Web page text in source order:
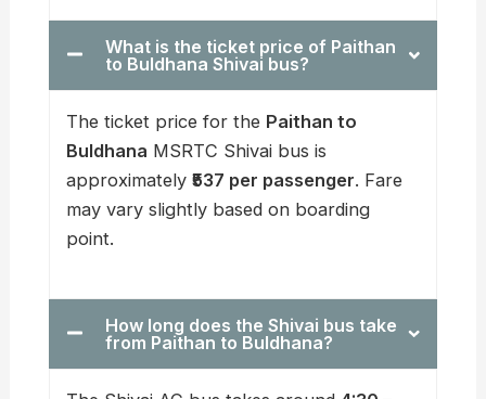
What is the ticket price of Paithan
to Buldhana Shivai bus?
The ticket price for the Paithan to
Buldhana MSRTC Shivai bus is
approximately₹537 per passenger. Fare
may vary slightly based on boarding
point.
How long does the Shivai bus take
from Paithan to Buldhana?